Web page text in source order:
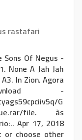
rastafari
Of Negus -
None A Jah Jah
In Zion. Agora
-
G
file. às
Apr 17, 2018
choose other